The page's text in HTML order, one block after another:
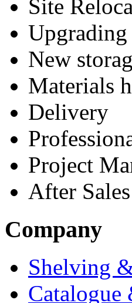
Site
New
Materials
Delivery
Project
After
Company
Shelving
Catalogue